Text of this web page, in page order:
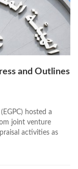
and Outlines
hosted a
joint venture
activities as